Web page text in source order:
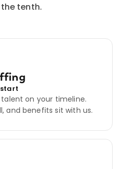
tenth.
on your timeline.
and benefits sit with us.